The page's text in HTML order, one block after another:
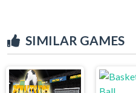
SIMILAR GAMES